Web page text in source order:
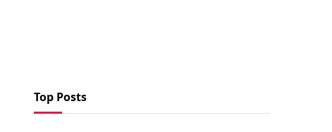
Top Posts